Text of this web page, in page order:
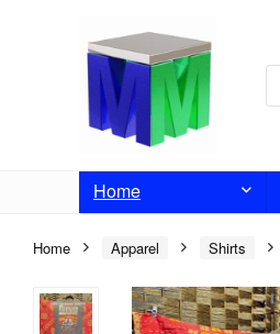
Home
Home Apparel Shirts